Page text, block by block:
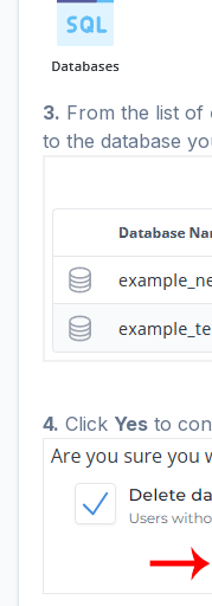
3. From the list of
to the database
4. Click Yes to